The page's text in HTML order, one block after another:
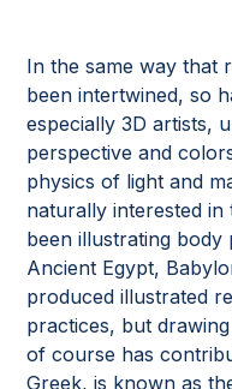
In the same way that
been intertwined, so
especially 3D artists,
perspective and
physics of light and
naturally interested
been illustrating body
Ancient Egypt,
produced illustrated
practices, but
of course has
Greek, is known as